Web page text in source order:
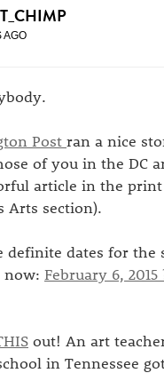
AGO
Post ran a nice
of you in the DC
article in the
Arts section).
definite dates for the
now: February 6, 2015
out! An art
in Tennessee